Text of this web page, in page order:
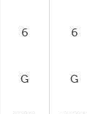
6 6
G G